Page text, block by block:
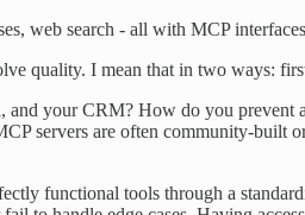
web search - all with MCP
quality. I mean that in two ways:
your CRM? How do you
servers are often community-
functional tools through a